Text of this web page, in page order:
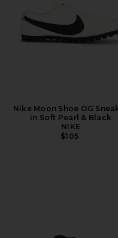
Nike Moon Shoe OG
in Soft Pearl & Black
NIKE
$105